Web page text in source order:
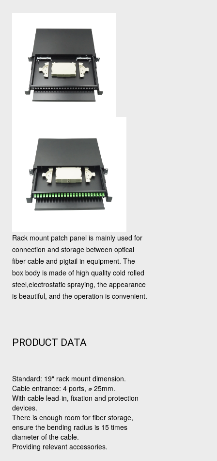
Rack mount patch panel is mainly used for
connection and storage between optical
fiber cable and pigtail in equipment. The
box body is made of high quality cold rolled
steel,electrostatic spraying, the appearance
is beautiful, and the operation is convenient.
PRODUCT DATA
Standard: 19" rack mount dimension.
Cable entrance: 4 ports, ⌀ 25mm.
With cable lead-in, fixation and protection
devices.
There is enough room for fiber storage,
ensure the bending radius is 15 times
diameter of the cable.
Providing relevant accessories.